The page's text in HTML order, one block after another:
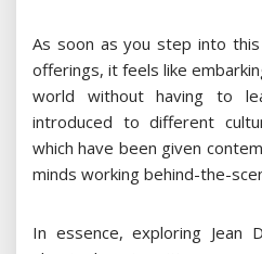
As soon as you step into
offerings, it feels like
world without having to
introduced to different
which have been given
minds working behind-the-
In essence, exploring Jean